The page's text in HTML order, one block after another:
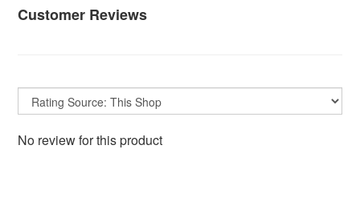
Customer Reviews
No review for this product